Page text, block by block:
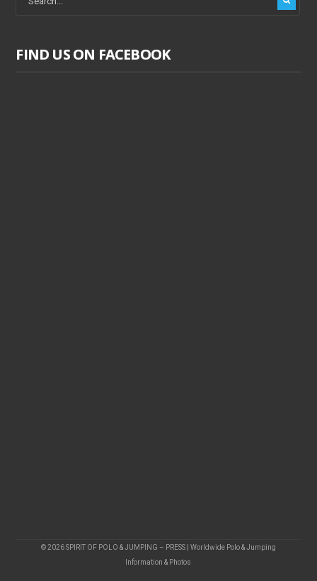
FIND US ON FACEBOOK
© 2026 SPIRIT OF POLO & JUMPING – PRESS | Worldwide Polo & Jumping
Information & Photos